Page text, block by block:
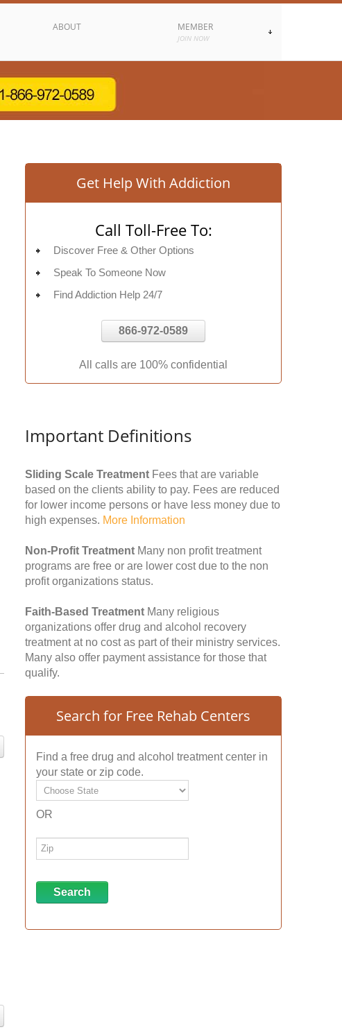
ABOUT MEMBER
JOIN NOW
Get Help With Addiction
Call Toll-Free To:
Discover Free & Other Options
Speak To Someone Now
Find Addiction Help 24/7
866-972-0589
All calls are 100% confidential
Important Definitions
Sliding Scale Treatment Fees that are variable
based on the clients ability to pay. Fees are reduced
for lower income persons or have less money due to
high expenses. More Information
Non-Profit Treatment Many non profit treatment
programs are free or are lower cost due to the non
profit organizations status.
Faith-Based Treatment Many religious
organizations offer drug and alcohol recovery
treatment at no cost as part of their ministry services.
Many also offer payment assistance for those that
qualify.
Search for Free Rehab Centers
Find a free drug and alcohol treatment center in
your state or zip code.
OR